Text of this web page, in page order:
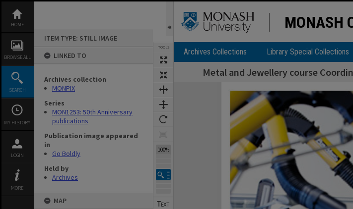
content
HOME
BROWSE ALL
SEARCH
MY HISTORY
LOGIN
MORE
ITEM TYPE: STILL IMAGE
LINKED TO
Archives collection
MONPIX
Series
MON1253: 50th Anniversary
publications
Publication image appeared
in
Go Boldly
Held by
Archives
MAP
TOOLS
100%
MONASH
Archives Collections Library Special Collections
Metal and Jewellery course
Expand/collapse